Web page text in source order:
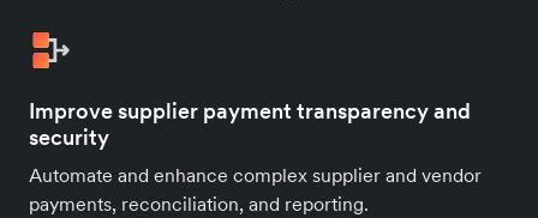
Improve supplier payment transparency and
security
Automate and enhance complex supplier and vendor
payments, reconciliation, and reporting.